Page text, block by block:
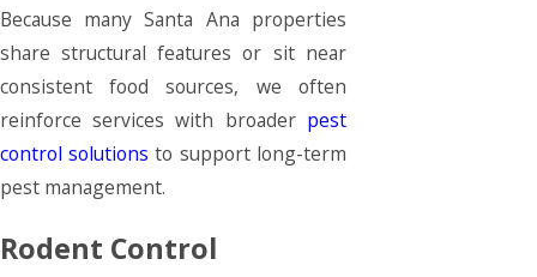
Because many Santa Ana properties
share structural features or sit near
consistent food sources, we often
reinforce services with broader pest
control solutions to support long-term
pest management.
Rodent Control